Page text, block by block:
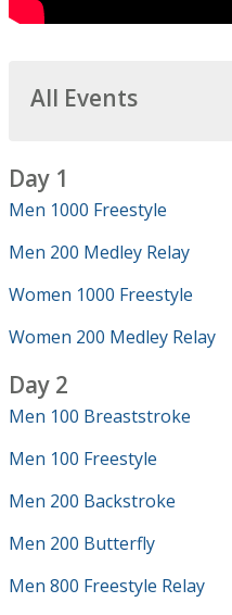
All Events
Day 1
Men 1000 Freestyle
Men 200 Medley Relay
Women 1000 Freestyle
Women 200 Medley Relay
Day 2
Men 100 Breaststroke
Men 100 Freestyle
Men 200 Backstroke
Men 200 Butterfly
Men 800 Freestyle Relay